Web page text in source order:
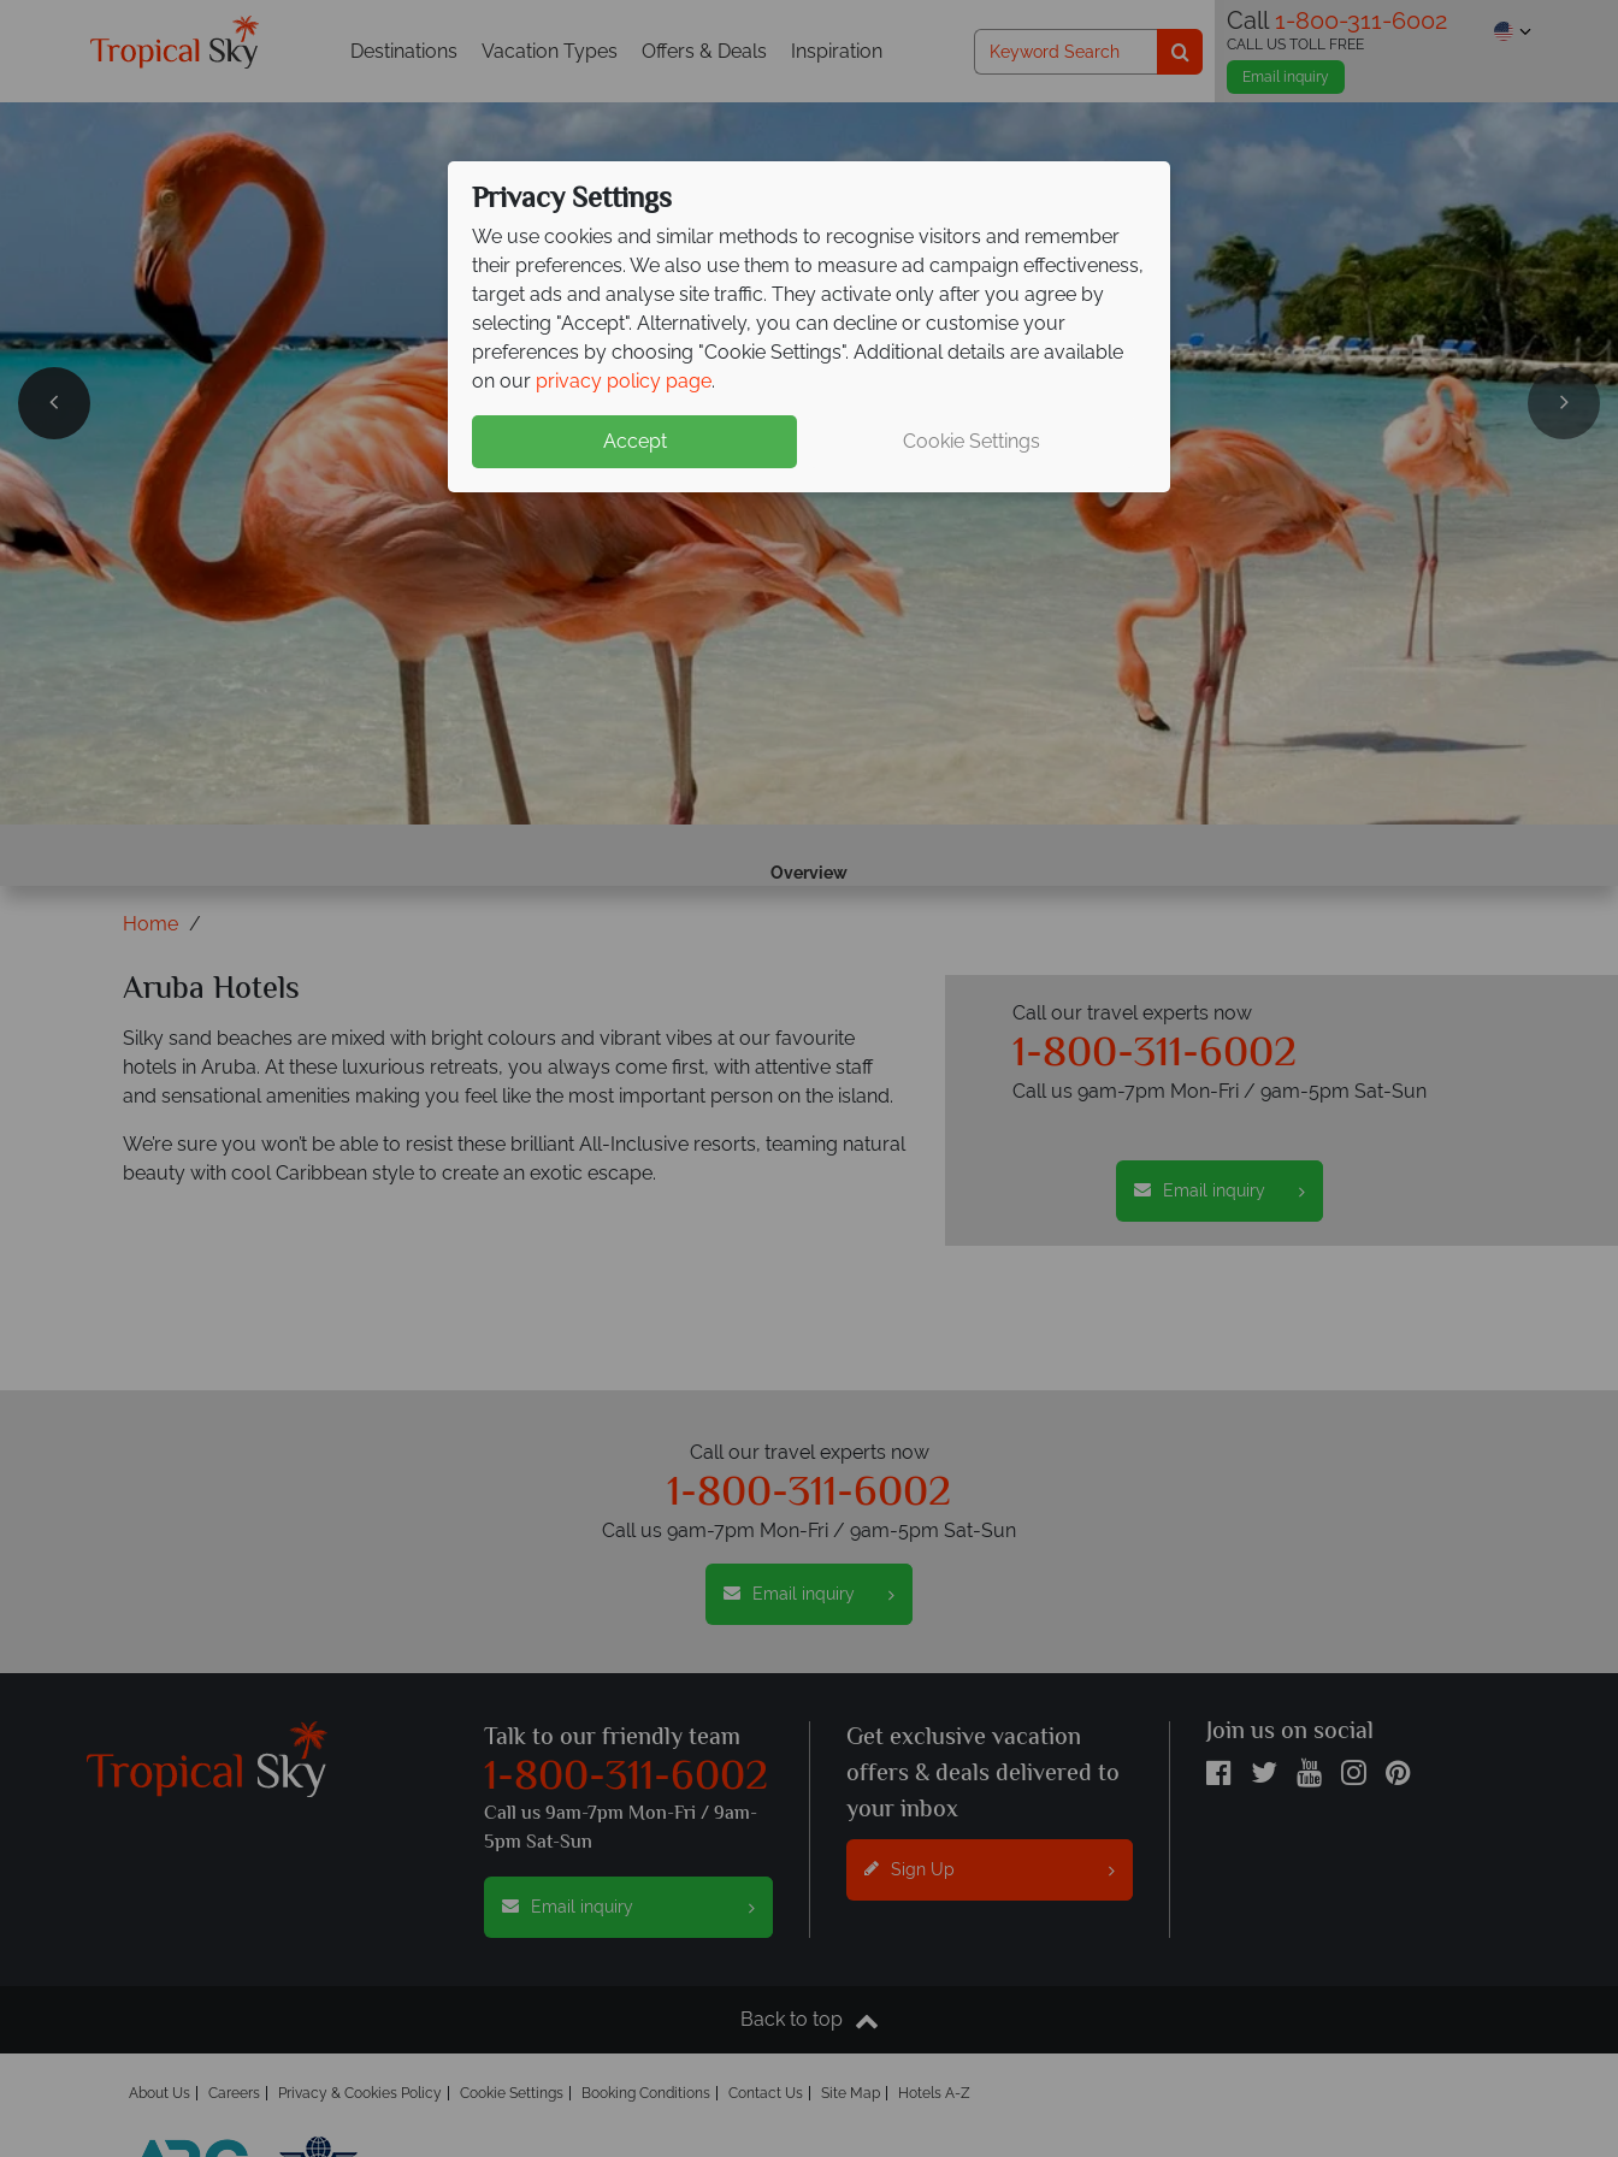
Destinations Vacation Types Offers & Deals Inspiration
Call 1-800-311-6002
Email inquiry
CALL US TOLL FREE
Holidays in Aruba
Holidays in Aruba
Holidays in Aruba
Overview
Home
Aruba Hotels
Silky sand beaches are mixed with bright colours and vibrant vibes at our favourite
hotels in Aruba. At these luxurious retreats, you always come first, with attentive staff
and sensational amenities making you feel like the most important person on the island.
We’re sure you won’t be able to resist these brilliant All-Inclusive resorts, teaming natural
beauty with cool Caribbean style to create an exotic escape.
Call our travel experts now
1-800-311-6002
Call us 9am-7pm Mon-Fri / 9am-5pm Sat-Sun
Email inquiry
Call our travel experts now
1-800-311-6002
Call us 9am-7pm Mon-Fri / 9am-5pm Sat-Sun
Email inquiry
Talk to our friendly team
1-800-311-6002
Call us 9am-7pm Mon-Fri / 9am-
5pm Sat-Sun
Email inquiry
Get exclusive vacation
offers & deals delivered to
your inbox
Sign Up
Join us on social
Back to top
About Us Careers Privacy & Cookies Policy Cookie Settings Booking Conditions Contact Us Site Map Hotels A-Z
Privacy Settings
We use cookies and similar methods to recognise visitors and remember
their preferences. We also use them to measure ad campaign effectiveness,
target ads and analyse site traffic. They activate only after you agree by
selecting "Accept". Alternatively, you can decline or customise your
preferences by choosing "Cookie Settings". Additional details are available
on our privacy policy page.
Accept Cookie Settings